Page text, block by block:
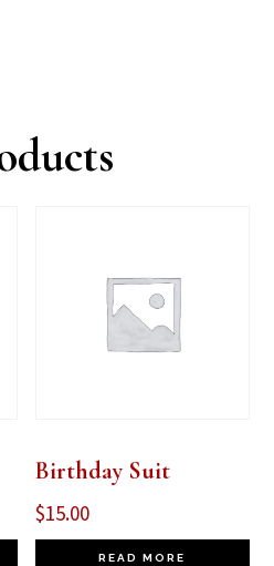
Birthday Suit
$15.00
READ MORE